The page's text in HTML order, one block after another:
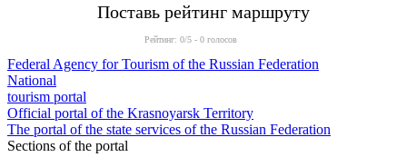
Поставь рейтинг маршруту
Рейтинг: 0/5 - 0 голосов
Federal Agency for Tourism of the Russian Federation
National
tourism portal
Official portal of the Krasnoyarsk Territory
The portal of the state services of the Russian Federation
Sections of the portal